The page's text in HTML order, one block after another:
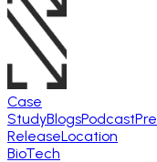
Case
StudyBlogsPodcast
ReleaseLocation
BioTech